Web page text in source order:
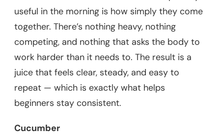
useful in the morning is how simply they come
together. There’s nothing heavy, nothing
competing, and nothing that asks the body to
work harder than it needs to. The result is a
juice that feels clear, steady, and easy to
repeat — which is exactly what helps
beginners stay consistent.
Cucumber